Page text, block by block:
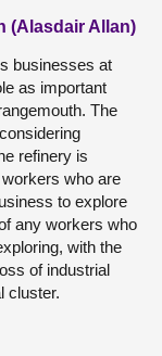
(Alasdair Allan)
businesses at
as important
The
refinery is
who are
to explore
any workers who
with the
of industrial
cluster.